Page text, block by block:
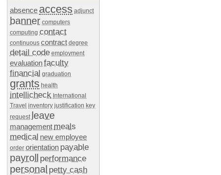
absence access adjunct
banner computers
computing contact
continuous contract degree
detail code employment
evaluationfaculty
financial graduation
grants health
intellicheck International
Travel inventory justification key
request leave
management meals
medical new employee
order orientation payable
payroll performance
personal petty cash